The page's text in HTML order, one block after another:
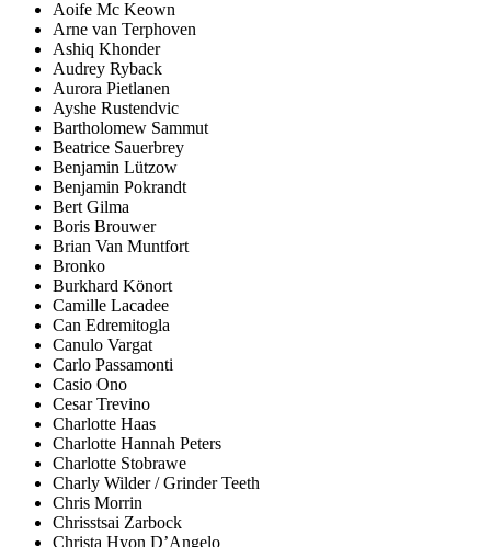
Aoife Mc Keown
Arne van Terphoven
Ashiq Khonder
Audrey Ryback
Aurora Pietlanen
Ayshe Rustendvic
Bartholomew Sammut
Beatrice Sauerbrey
Benjamin Lützow
Benjamin Pokrandt
Bert Gilma
Boris Brouwer
Brian Van Muntfort
Bronko
Burkhard Könort
Camille Lacadee
Can Edremitogla
Canulo Vargat
Carlo Passamonti
Casio Ono
Cesar Trevino
Charlotte Haas
Charlotte Hannah Peters
Charlotte Stobrawe
Charly Wilder / Grinder Teeth
Chris Morrin
Chrisstsai Zarbock
Christa Hyon D’Angelo